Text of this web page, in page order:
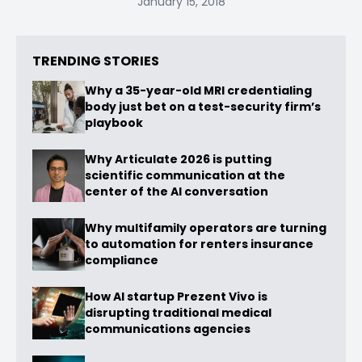
TRENDING STORIES
Why a 35-year-old MRI credentialing
body just bet on a test-security firm’s
playbook
Why Articulate 2026 is putting
scientific communication at the
center of the AI conversation
Why multifamily operators are turning
to automation for renters insurance
compliance
How AI startup Prezent Vivo is
disrupting traditional medical
communications agencies